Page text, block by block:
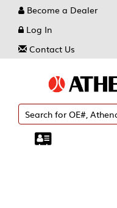
Become a Dealer
Log In
Contact Us